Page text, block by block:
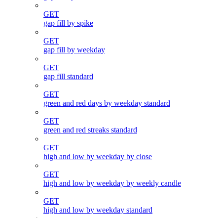
GET
gap fill by spike
GET
gap fill by weekday
GET
gap fill standard
GET
green and red days by weekday standard
GET
green and red streaks standard
GET
high and low by weekday by close
GET
high and low by weekday by weekly candle
GET
high and low by weekday standard